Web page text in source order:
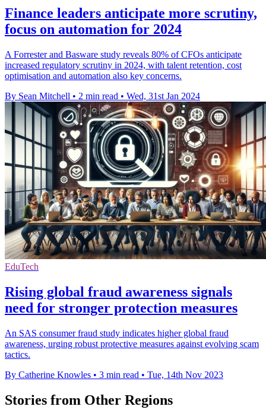
Finance leaders anticipate more scrutiny,
focus on automation for 2024
A Forrester and Basware study reveals 80% of CFOs anticipate
increased regulatory scrutiny in 2024, with talent retention, cost
optimisation and automation also key concerns.
By Sean Mitchell • 2 min read • Wed, 31st Jan 2024
EduTech
Rising global fraud awareness signals
need for stronger protection measures
An SAS consumer fraud study indicates higher global fraud
awareness, urging robust protective measures against evolving scam
tactics.
By Catherine Knowles • 3 min read • Tue, 14th Nov 2023
Stories from Other Regions